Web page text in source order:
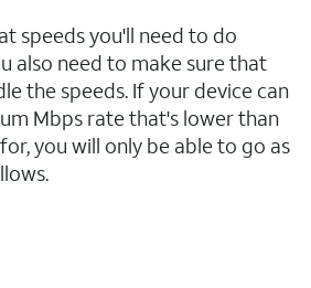
speeds you'll need to do
also need to make sure that
the speeds. If your device can
Mbps rate that's lower than
you will only be able to go as